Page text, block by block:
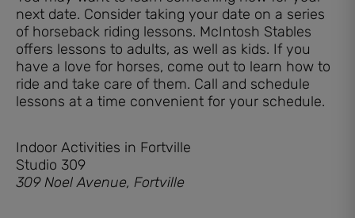
next date. Consider taking your date on a series
of horseback riding lessons. McIntosh Stables
offers lessons to adults, as well as kids. If you
have a love for horses, come out to learn how to
ride and take care of them. Call and schedule
lessons at a time convenient for your schedule.
Indoor Activities in Fortville
Studio 309
309 Noel Avenue, Fortville